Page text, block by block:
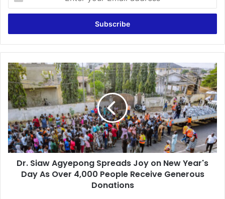
t
r
y
u
r
E
m
a
i
l
a
d
D
r
.
S
i
a
w
A
g
Dr. Siaw Agyepong Spreads Joy on New Year's
Day As Over 4,000 People Receive Generous
Donations